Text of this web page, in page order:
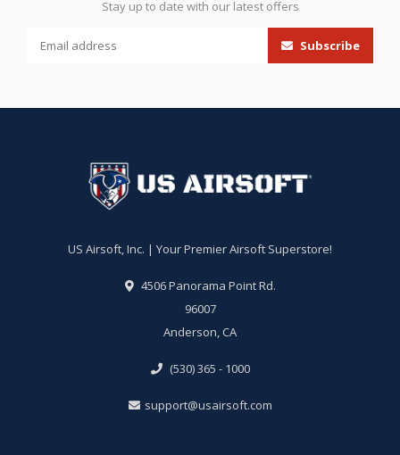
Stay up to date with our latest offers
Subscribe
US Airsoft, Inc. | Your Premier Airsoft Superstore!
4506 Panorama Point Rd.
96007
Anderson, CA
(530) 365 - 1000
support@usairsoft.com